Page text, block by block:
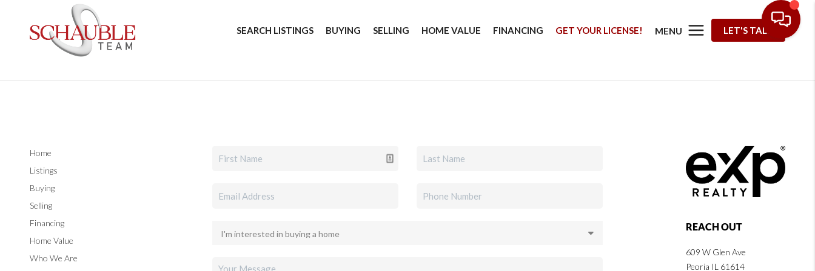
SEARCH LISTINGS BUYING SELLING HOME VALUE FINANCING GET YOUR LICENSE! MENU LET'S TALK
Home
Listings
Buying
Selling
Financing
Home Value
Who We Are
REACH OUT
609 W Glen Ave
Peoria IL 61614